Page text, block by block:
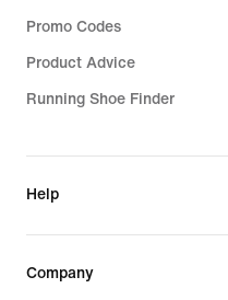
Promo Codes
Product Advice
Running Shoe Finder
Help
Company